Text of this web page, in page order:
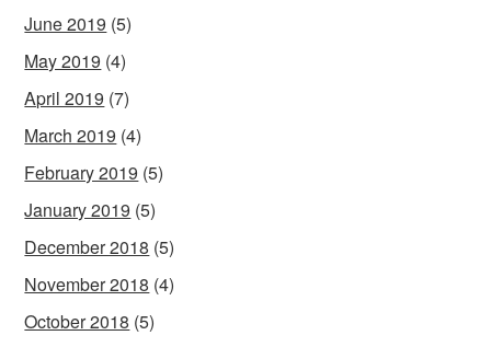
June 2019 (5)
May 2019 (4)
April 2019 (7)
March 2019 (4)
February 2019 (5)
January 2019 (5)
December 2018 (5)
November 2018 (4)
October 2018 (5)